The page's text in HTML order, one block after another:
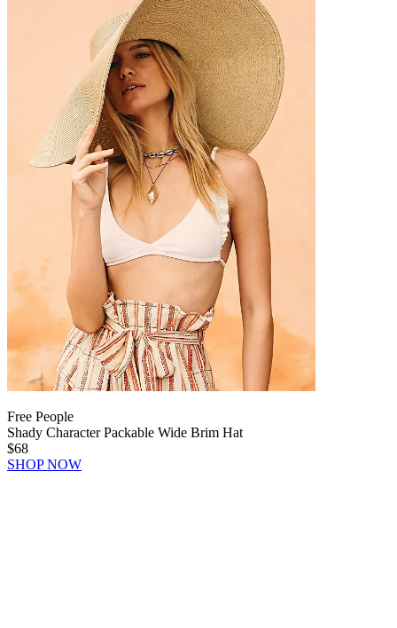
Free People
Shady Character Packable Wide Brim Hat
$68
SHOP NOW